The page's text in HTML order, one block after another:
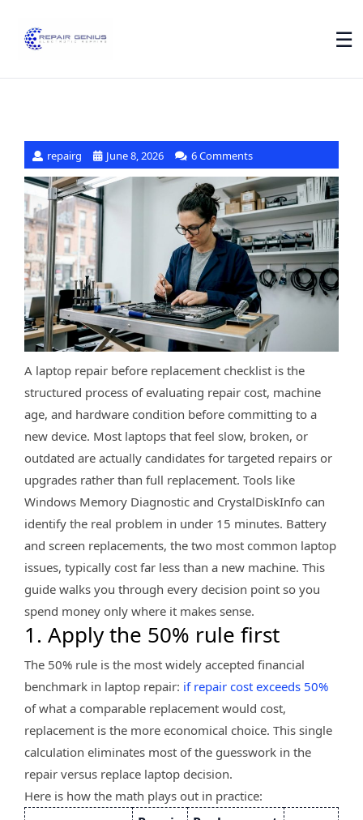
☰
repairg June 8, 2026 6 Comments
A laptop repair before replacement checklist is the
structured process of evaluating repair cost, machine
age, and hardware condition before committing to a
new device. Most laptops that feel slow, broken, or
outdated are actually candidates for targeted repairs or
upgrades rather than full replacement. Tools like
Windows Memory Diagnostic and CrystalDiskInfo can
identify the real problem in under 15 minutes. Battery
and screen replacements, the two most common laptop
issues, typically cost far less than a new machine. This
guide walks you through every decision point so you
spend money only where it makes sense.
1. Apply the 50% rule first
The 50% rule is the most widely accepted financial
benchmark in laptop repair: if repair cost exceeds 50%
of what a comparable replacement would cost,
replacement is the more economical choice. This single
calculation eliminates most of the guesswork in the
repair versus replace laptop decision.
Here is how the math plays out in practice: